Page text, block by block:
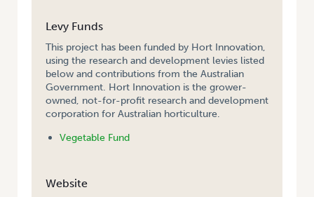
Levy Funds
This project has been funded by Hort Innovation,
using the research and development levies listed
below and contributions from the Australian
Government. Hort Innovation is the grower-
owned, not-for-profit research and development
corporation for Australian horticulture.
Vegetable Fund
Website